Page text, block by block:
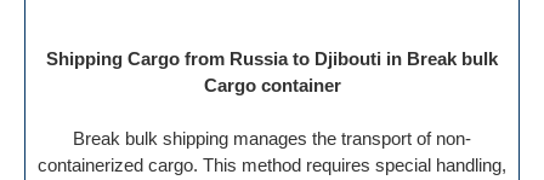
Shipping Cargo from Russia to Djibouti in Break bulk
Cargo container
Break bulk shipping manages the transport of non-
containerized cargo. This method requires special handling,